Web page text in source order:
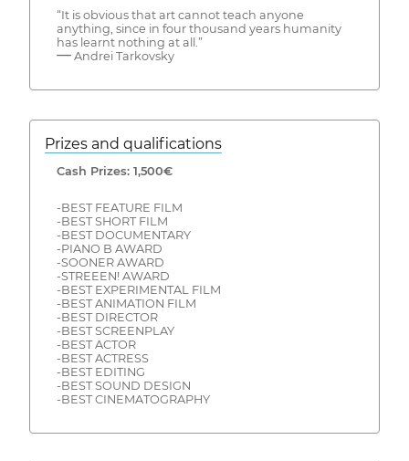
“It is obvious that art cannot teach anyone
anything, since in four thousand years humanity
has learnt nothing at all.”
― Andrei Tarkovsky
Prizes and qualifications
Cash Prizes: 1,500€
-BEST FEATURE FILM
-BEST SHORT FILM
-BEST DOCUMENTARY
-PIANO B AWARD
-SOONER AWARD
-STREEEN! AWARD
-BEST EXPERIMENTAL FILM
-BEST ANIMATION FILM
-BEST DIRECTOR
-BEST SCREENPLAY
-BEST ACTOR
-BEST ACTRESS
-BEST EDITING
-BEST SOUND DESIGN
-BEST CINEMATOGRAPHY